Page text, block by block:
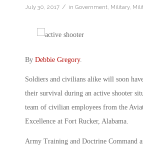
July 30, 2017 / in Government Military,
By Debbie Gregory.
Soldiers and civilians alike will soon
their survival during an active shooter
team of civilian employees from the
Excellence at Fort Rucker, Alabama.
Army Training and Doctrine Command